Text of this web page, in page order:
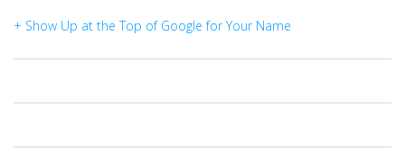
+ Show Up at the Top of Google for Your Name